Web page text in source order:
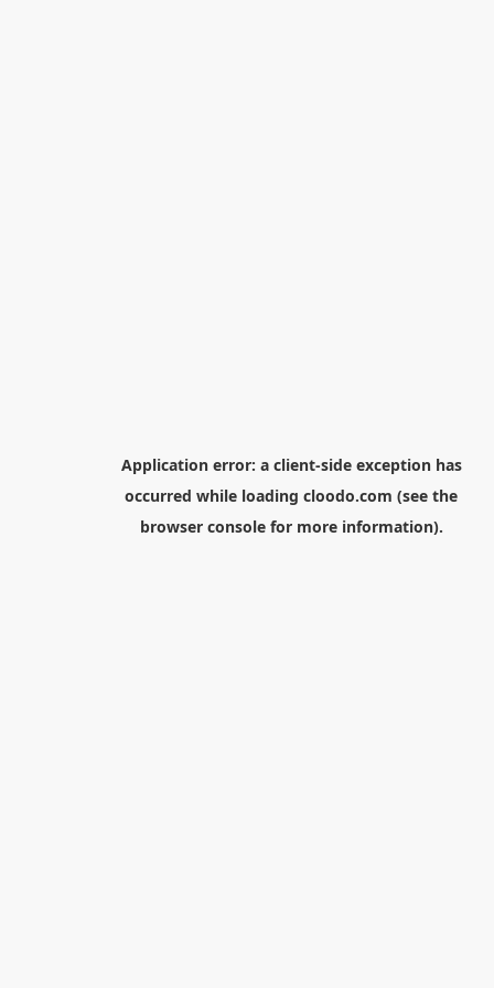
Application error: a client-side exception has
occurred while loading cloodo.com (see the
browser consolefor more information).